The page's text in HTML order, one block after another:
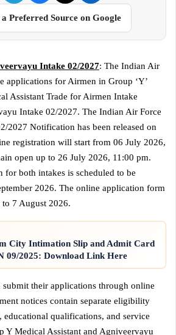
a Preferred Source on Google
Intake 02/2027: The Indian Air
applications for Airmen in Group ‘Y’
Assistant Trade for Airmen Intake
Intake 02/2027. The Indian Air Force
2027 Notification has been released on
registration will start from 06 July 2026,
open up to 26 July 2026, 11:00 pm.
for both intakes is scheduled to be
2026. The online application form
7 August 2026.
City Intimation Slip and Admit Card
09/2025: Download Link Here
submit their applications through online
notices contain separate eligibility
educational qualifications, and service
Y Medical Assistant and Agniveervayu